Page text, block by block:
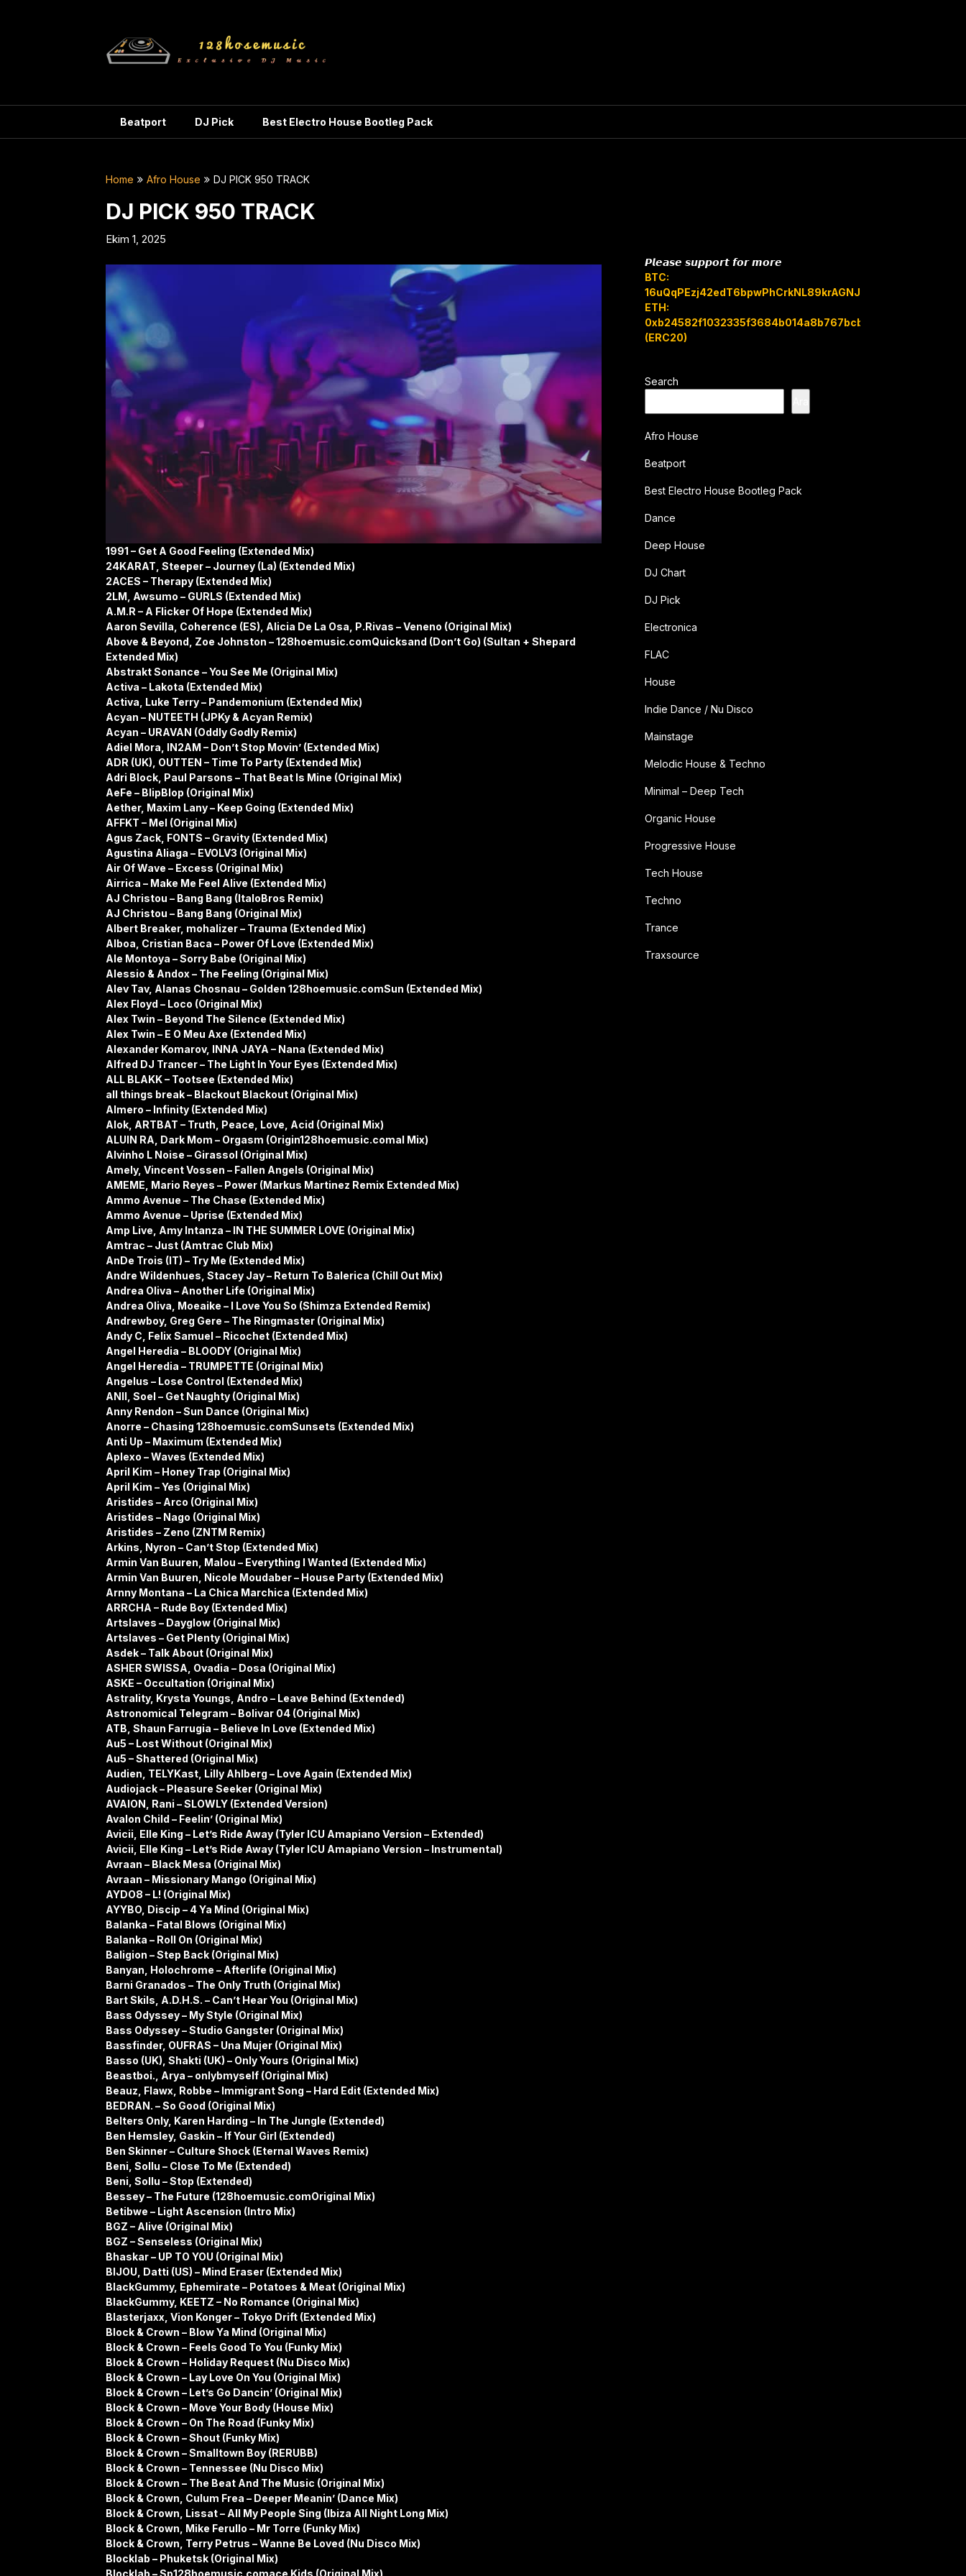
Beatport DJ Pick Best Electro House Bootleg Pack
Home Afro House DJ PICK 950 TRACK
DJ PICK 950 TRACK
Ekim 1, 2025
1991 – Get A Good Feeling (Extended Mix)
24KARAT, Steeper – Journey (La) (Extended Mix)
2ACES – Therapy (Extended Mix)
2LM, Awsumo – GURLS (Extended Mix)
A.M.R – A Flicker Of Hope (Extended Mix)
Aaron Sevilla, Coherence (ES), Alicia De La Osa, P.Rivas – Veneno (Original Mix)
Above & Beyond, Zoe Johnston – 128hoemusic.comQuicksand (Don’t Go) (Sultan + Shepard
Extended Mix)
Abstrakt Sonance – You See Me (Original Mix)
Activa – Lakota (Extended Mix)
Activa, Luke Terry – Pandemonium (Extended Mix)
Acyan – NUTEETH (JPKy & Acyan Remix)
Acyan – URAVAN (Oddly Godly Remix)
Adiel Mora, IN2AM – Don’t Stop Movin’ (Extended Mix)
ADR (UK), OUTTEN – Time To Party (Extended Mix)
Adri Block, Paul Parsons – That Beat Is Mine (Original Mix)
AeFe – BlipBlop (Original Mix)
Aether, Maxim Lany – Keep Going (Extended Mix)
AFFKT – Mel (Original Mix)
Agus Zack, FONTS – Gravity (Extended Mix)
Agustina Aliaga – EVOLV3 (Original Mix)
Air Of Wave – Excess (Original Mix)
Airrica – Make Me Feel Alive (Extended Mix)
AJ Christou – Bang Bang (ItaloBros Remix)
AJ Christou – Bang Bang (Original Mix)
Albert Breaker, mohalizer – Trauma (Extended Mix)
Alboa, Cristian Baca – Power Of Love (Extended Mix)
Ale Montoya – Sorry Babe (Original Mix)
Alessio & Andox – The Feeling (Original Mix)
Alev Tav, Alanas Chosnau – Golden 128hoemusic.comSun (Extended Mix)
Alex Floyd – Loco (Original Mix)
Alex Twin – Beyond The Silence (Extended Mix)
Alex Twin – E O Meu Axe (Extended Mix)
Alexander Komarov, INNA JAYA – Nana (Extended Mix)
Alfred DJ Trancer – The Light In Your Eyes (Extended Mix)
ALL BLAKK – Tootsee (Extended Mix)
all things break – Blackout Blackout (Original Mix)
Almero – Infinity (Extended Mix)
Alok, ARTBAT – Truth, Peace, Love, Acid (Original Mix)
ALUIN RA, Dark Mom – Orgasm (Origin128hoemusic.comal Mix)
Alvinho L Noise – Girassol (Original Mix)
Amely, Vincent Vossen – Fallen Angels (Original Mix)
AMEME, Mario Reyes – Power (Markus Martinez Remix Extended Mix)
Ammo Avenue – The Chase (Extended Mix)
Ammo Avenue – Uprise (Extended Mix)
Amp Live, Amy Intanza – IN THE SUMMER LOVE (Original Mix)
Amtrac – Just (Amtrac Club Mix)
AnDe Trois (IT) – Try Me (Extended Mix)
Andre Wildenhues, Stacey Jay – Return To Balerica (Chill Out Mix)
Andrea Oliva – Another Life (Original Mix)
Andrea Oliva, Moeaike – I Love You So (Shimza Extended Remix)
Andrewboy, Greg Gere – The Ringmaster (Original Mix)
Andy C, Felix Samuel – Ricochet (Extended Mix)
Angel Heredia – BLOODY (Original Mix)
Angel Heredia – TRUMPETTE (Original Mix)
Angelus – Lose Control (Extended Mix)
ANII, Soel – Get Naughty (Original Mix)
Anny Rendon – Sun Dance (Original Mix)
Anorre – Chasing 128hoemusic.comSunsets (Extended Mix)
Anti Up – Maximum (Extended Mix)
Aplexo – Waves (Extended Mix)
April Kim – Honey Trap (Original Mix)
April Kim – Yes (Original Mix)
Aristides – Arco (Original Mix)
Aristides – Nago (Original Mix)
Aristides – Zeno (ZNTM Remix)
Arkins, Nyron – Can’t Stop (Extended Mix)
Armin Van Buuren, Malou – Everything I Wanted (Extended Mix)
Armin Van Buuren, Nicole Moudaber – House Party (Extended Mix)
Arnny Montana – La Chica Marchica (Extended Mix)
ARRCHA – Rude Boy (Extended Mix)
Artslaves – Dayglow (Original Mix)
Artslaves – Get Plenty (Original Mix)
Asdek – Talk About (Original Mix)
ASHER SWISSA, Ovadia – Dosa (Original Mix)
ASKE – Occultation (Original Mix)
Astrality, Krysta Youngs, Andro – Leave Behind (Extended)
Astronomical Telegram – Bolivar 04 (Original Mix)
ATB, Shaun Farrugia – Believe In Love (Extended Mix)
Au5 – Lost Without (Original Mix)
Au5 – Shattered (Original Mix)
Audien, TELYKast, Lilly Ahlberg – Love Again (Extended Mix)
Audiojack – Pleasure Seeker (Original Mix)
AVAION, Rani – SLOWLY (Extended Version)
Avalon Child – Feelin’ (Original Mix)
Avicii, Elle King – Let’s Ride Away (Tyler ICU Amapiano Version – Extended)
Avicii, Elle King – Let’s Ride Away (Tyler ICU Amapiano Version – Instrumental)
Avraan – Black Mesa (Original Mix)
Avraan – Missionary Mango (Original Mix)
AYDO8 – L! (Original Mix)
AYYBO, Discip – 4 Ya Mind (Original Mix)
Balanka – Fatal Blows (Original Mix)
Balanka – Roll On (Original Mix)
Baligion – Step Back (Original Mix)
Banyan, Holochrome – Afterlife (Original Mix)
Barni Granados – The Only Truth (Original Mix)
Bart Skils, A.D.H.S. – Can’t Hear You (Original Mix)
Bass Odyssey – My Style (Original Mix)
Bass Odyssey – Studio Gangster (Original Mix)
Bassfinder, OUFRAS – Una Mujer (Original Mix)
Basso (UK), Shakti (UK) – Only Yours (Original Mix)
Beastboi., Arya – onlybmyself (Original Mix)
Beauz, Flawx, Robbe – Immigrant Song – Hard Edit (Extended Mix)
BEDRAN. – So Good (Original Mix)
Belters Only, Karen Harding – In The Jungle (Extended)
Ben Hemsley, Gaskin – If Your Girl (Extended)
Ben Skinner – Culture Shock (Eternal Waves Remix)
Beni, Sollu – Close To Me (Extended)
Beni, Sollu – Stop (Extended)
Bessey – The Future (128hoemusic.comOriginal Mix)
Betibwe – Light Ascension (Intro Mix)
BGZ – Alive (Original Mix)
BGZ – Senseless (Original Mix)
Bhaskar – UP TO YOU (Original Mix)
BIJOU, Datti (US) – Mind Eraser (Extended Mix)
BlackGummy, Ephemirate – Potatoes & Meat (Original Mix)
BlackGummy, KEETZ – No Romance (Original Mix)
Blasterjaxx, Vion Konger – Tokyo Drift (Extended Mix)
Block & Crown – Blow Ya Mind (Original Mix)
Block & Crown – Feels Good To You (Funky Mix)
Block & Crown – Holiday Request (Nu Disco Mix)
Block & Crown – Lay Love On You (Original Mix)
Block & Crown – Let’s Go Dancin’ (Original Mix)
Block & Crown – Move Your Body (House Mix)
Block & Crown – On The Road (Funky Mix)
Block & Crown – Shout (Funky Mix)
Block & Crown – Smalltown Boy (RERUBB)
Block & Crown – Tennessee (Nu Disco Mix)
Block & Crown – The Beat And The Music (Original Mix)
Block & Crown, Culum Frea – Deeper Meanin’ (Dance Mix)
Block & Crown, Lissat – All My People Sing (Ibiza All Night Long Mix)
Block & Crown, Mike Ferullo – Mr Torre (Funky Mix)
Block & Crown, Terry Petrus – Wanne Be Loved (Nu Disco Mix)
Blocklab – Phuketsk (Original Mix)
Blocklab – Sp128hoemusic.comace Kids (Original Mix)
𝙋𝙡𝙚𝙖𝙨𝙚 𝙨𝙪𝙥𝙥𝙤𝙧𝙩 𝙛𝙤𝙧 𝙢𝙤𝙧𝙚
BTC:
16uQqPEzj42edT6bpwPhCrkNL89krAGNJB
ETH:
0xb24582f1032335f3684b014a8b767bcbb7c3e08b
(ERC20)
Search
Afro House
Beatport
Best Electro House Bootleg Pack
Dance
Deep House
DJ Chart
DJ Pick
Electronica
FLAC
House
Indie Dance / Nu Disco
Mainstage
Melodic House & Techno
Minimal – Deep Tech
Organic House
Progressive House
Tech House
Techno
Trance
Traxsource